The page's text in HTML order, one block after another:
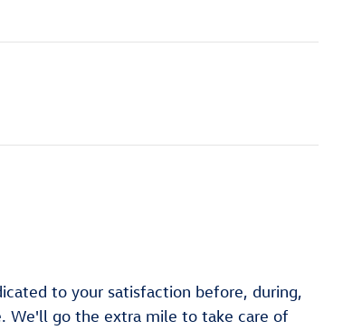
to your satisfaction before, during,
We'll go the extra mile to take care of